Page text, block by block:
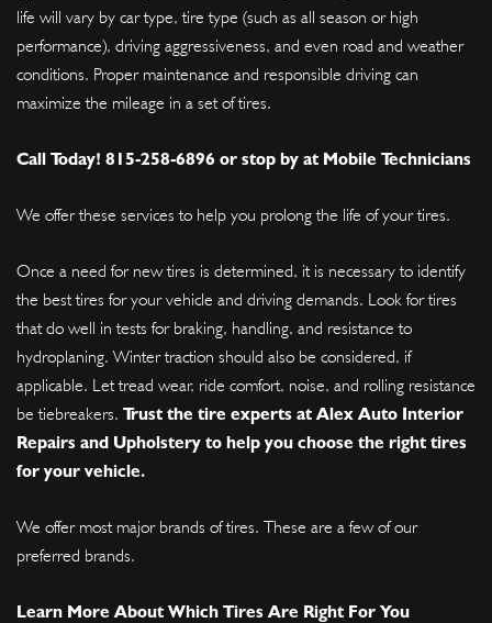
life will vary by car type, tire type (such as all season or high
performance), driving aggressiveness, and even road and weather
conditions. Proper maintenance and responsible driving can
maximize the mileage in a set of tires.
Call Today! 815-258-6896 or stop by at Mobile Technicians
We offer these services to help you prolong the life of your tires.
Once a need for new tires is determined, it is necessary to identify
the best tires for your vehicle and driving demands. Look for tires
that do well in tests for braking, handling, and resistance to
hydroplaning. Winter traction should also be considered, if
applicable. Let tread wear, ride comfort, noise, and rolling resistance
be tiebreakers. Trust the tire experts at Alex Auto Interior
Repairs and Upholstery to help you choose the right tires
for your vehicle.
We offer most major brands of tires. These are a few of our
preferred brands.
Learn More About Which Tires Are Right For You